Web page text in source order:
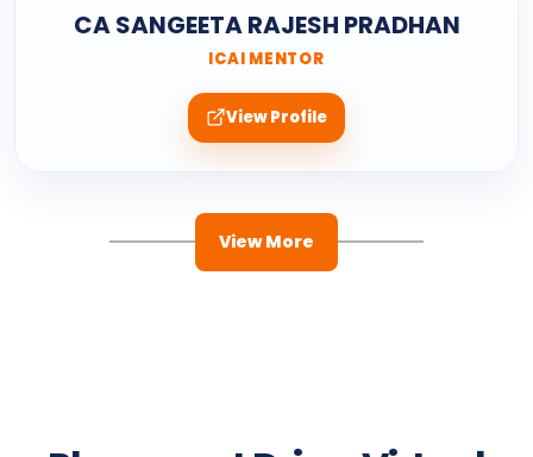
CA SANGEETA RAJESH PRADHAN
ICAI MENTOR
View Profile
View More